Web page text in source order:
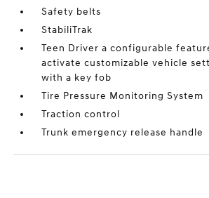
Safety belts
StabiliTrak
Teen Driver a configurable
activate customizable vehicle
with a key fob
Tire Pressure Monitoring System
Traction control
Trunk emergency release handle